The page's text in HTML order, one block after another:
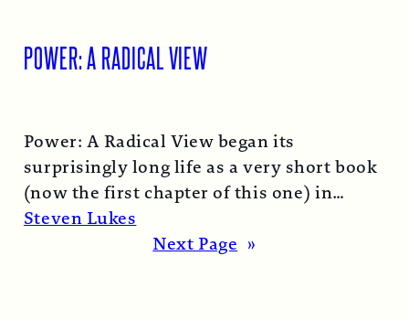
POWER: A RADICAL VIEW
Power: A Radical View began its
surprisingly long life as a very short book
(now the first chapter of this one) in
1974… Read More →
Steven Lukes
Next Page »